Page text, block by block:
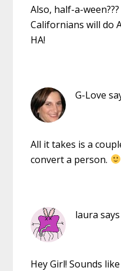
Also, half-a-
Californians will do
HA!
G-Love
All it takes is a
convert a person.
laura says
Hey Girl! Sounds